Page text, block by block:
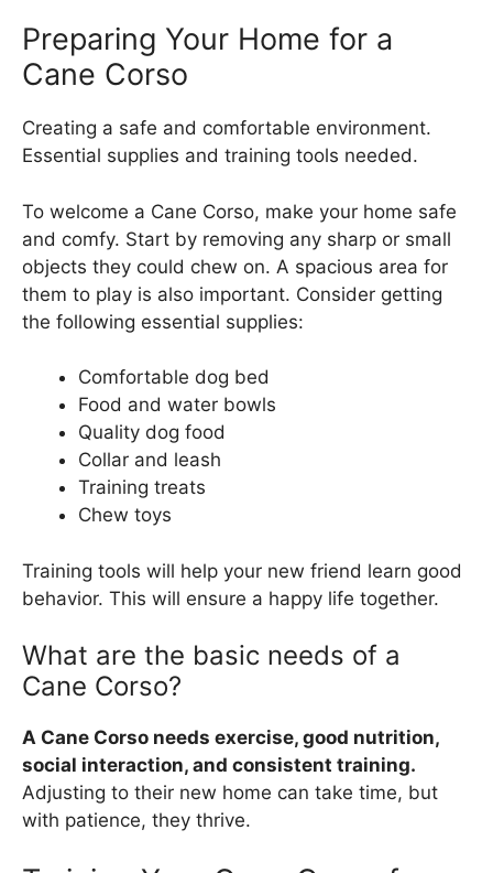
Preparing Your Home for a
Cane Corso
Creating a safe and comfortable environment.
Essential supplies and training tools needed.
To welcome a Cane Corso, make your home safe
and comfy. Start by removing any sharp or small
objects they could chew on. A spacious area for
them to play is also important. Consider getting
the following essential supplies:
Comfortable dog bed
Food and water bowls
Quality dog food
Collar and leash
Training treats
Chew toys
Training tools will help your new friend learn good
behavior. This will ensure a happy life together.
What are the basic needs of a
Cane Corso?
A Cane Corso needs exercise, good nutrition,
social interaction, and consistent training.
Adjusting to their new home can take time, but
with patience, they thrive.